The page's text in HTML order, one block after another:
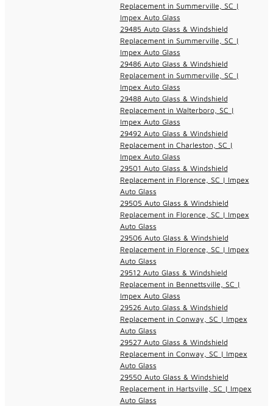
Replacement in Summerville, SC |
Impex Auto Glass
29485 Auto Glass & Windshield
Replacement in Summerville, SC |
Impex Auto Glass
29486 Auto Glass & Windshield
Replacement in Summerville, SC |
Impex Auto Glass
29488 Auto Glass & Windshield
Replacement in Walterboro, SC |
Impex Auto Glass
29492 Auto Glass & Windshield
Replacement in Charleston, SC |
Impex Auto Glass
29501 Auto Glass & Windshield
Replacement in Florence, SC | Impex
Auto Glass
29505 Auto Glass & Windshield
Replacement in Florence, SC | Impex
Auto Glass
29506 Auto Glass & Windshield
Replacement in Florence, SC | Impex
Auto Glass
29512 Auto Glass & Windshield
Replacement in Bennettsville, SC |
Impex Auto Glass
29526 Auto Glass & Windshield
Replacement in Conway, SC | Impex
Auto Glass
29527 Auto Glass & Windshield
Replacement in Conway, SC | Impex
Auto Glass
29550 Auto Glass & Windshield
Replacement in Hartsville, SC | Impex
Auto Glass